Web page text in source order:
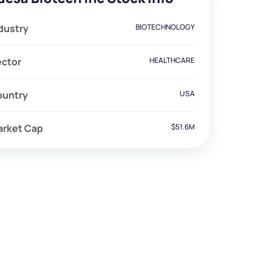
BIOTECHNOLOGY
HEALTHCARE
USA
Cap $51.6M